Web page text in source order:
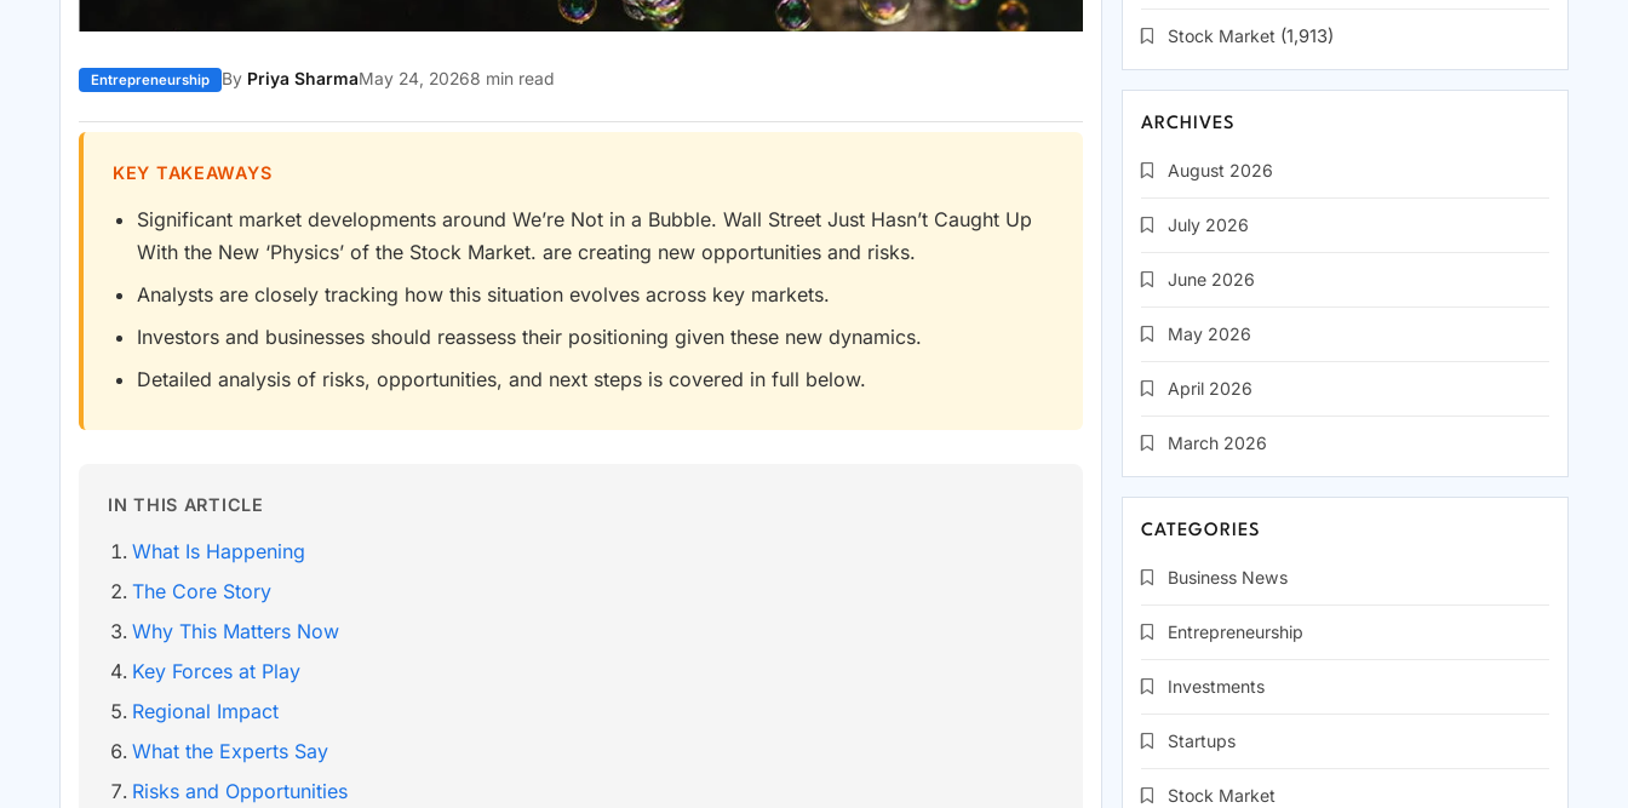
Entrepreneurship By Priya SharmaMay 24, 20268 min read
KEY TAKEAWAYS
Significant market developments around We’re Not in a Bubble. Wall Street Just Hasn’t Caught Up
With the New ‘Physics’ of the Stock Market. are creating new opportunities and risks.
Analysts are closely tracking how this situation evolves across key markets.
Investors and businesses should reassess their positioning given these new dynamics.
Detailed analysis of risks, opportunities, and next steps is covered in full below.
IN THIS ARTICLE
What Is Happening
The Core Story
Why This Matters Now
Key Forces at Play
Regional Impact
What the Experts Say
Risks and Opportunities
Stock Market (1,913)
ARCHIVES
August 2026
July 2026
June 2026
May 2026
April 2026
March 2026
CATEGORIES
Business News
Entrepreneurship
Investments
Startups
Stock Market